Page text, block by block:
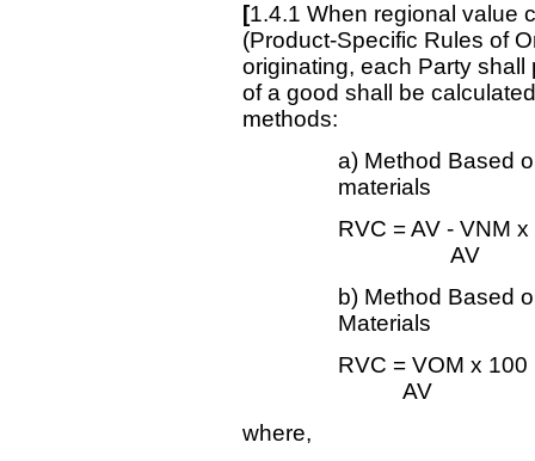
[1.4.1 When regional value
(Product-Specific Rules of
originating, each Party
of a good shall be
methods:
a) Method Based
materials
RVC = AV - VNM
AV
b) Method Based
Materials
RVC = VOM x 100
AV
where,